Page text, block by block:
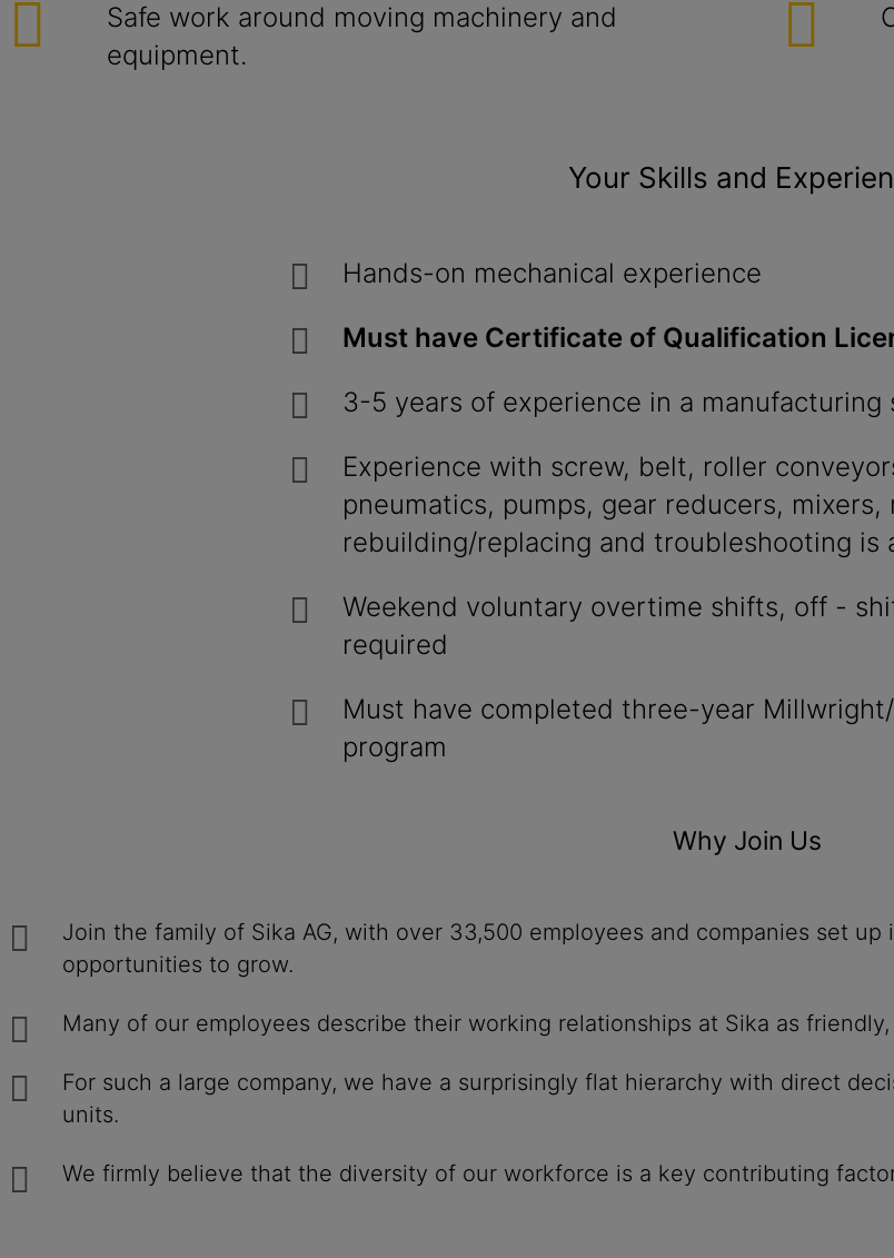
Safe work around moving machinery and
equipment.
Your Skills and
Hands-on mechanical experience
Must have Certificate of Qualification
3-5 years of experience in a manufacturing
Experience with screw, belt, roller
pneumatics, pumps, gear reducers, mixers,
rebuilding/replacing and troubleshooting is
Weekend voluntary overtime shifts, off -
required
Must have completed three-year
program
Why Join Us
Join the family of Sika AG, with over 33,500 employees and companies set
opportunities to grow.
Many of our employees describe their working relationships at Sika as
For such a large company, we have a surprisingly flat hierarchy with direct
units.
We firmly believe that the diversity of our workforce is a key contributing